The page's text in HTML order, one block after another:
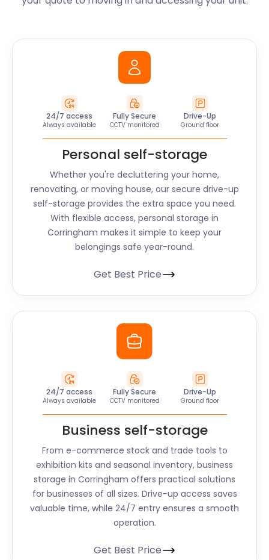
24/7 access
Always available
Fully Secure
CCTV monitored
Drive-Up
Ground floor
Personal self-storage
Whether you're decluttering your home,
renovating, or moving house, our secure drive-up
self-storage provides the extra space you need.
With flexible access, personal storage in
Corringham makes it simple to keep your
belongings safe year-round.
Get Best Price
24/7 access
Always available
Fully Secure
CCTV monitored
Drive-Up
Ground floor
Business self-storage
From e-commerce stock and trade tools to
exhibition kits and seasonal inventory, business
storage in Corringham offers practical solutions
for businesses of all sizes. Drive-up access saves
valuable time, while 24/7 entry ensures a smooth
operation.
Get Best Price